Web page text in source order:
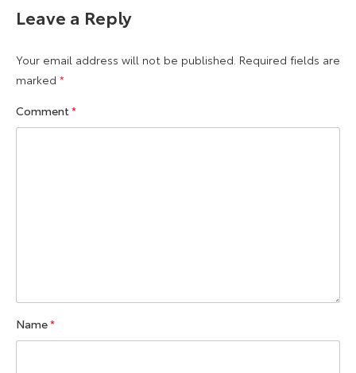
Leave a Reply
Your email address will not be published. Required fields are
marked *
Comment*
Name*